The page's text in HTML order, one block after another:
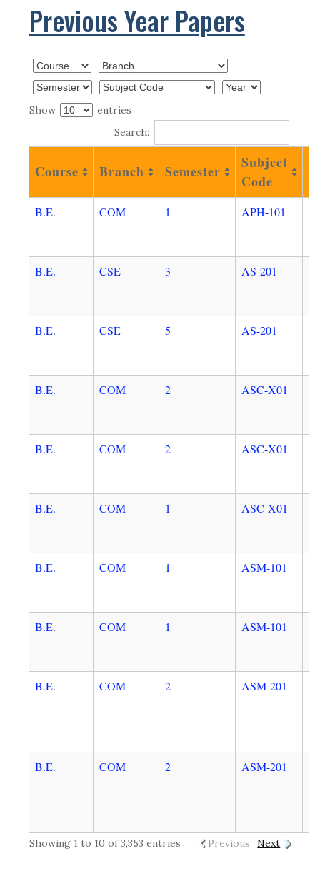
Previous Year Papers
Show
entries
Search:
Course Branch Semester
Subject
Code
B.E. COM 1 APH-101
B.E. CSE 3 AS-201
B.E. CSE 5 AS-201
B.E. COM 2 ASC-X01
B.E. COM 2 ASC-X01
B.E. COM 1 ASC-X01
B.E. COM 1 ASM-101
B.E. COM 1 ASM-101
B.E. COM 2 ASM-201
B.E.
COM 2 ASM-201
Showing 1 to 10 of 3,353 entries Previous Next